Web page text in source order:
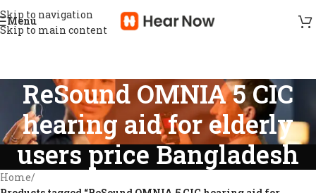
Skip to navigation
Skip to main content
Menu
ReSound OMNIA 5 CIC
hearing aid for elderly
users price Bangladesh
Home/